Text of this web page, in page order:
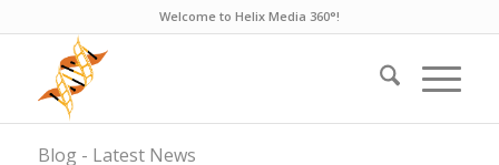
Welcome to Helix Media 360°!
Blog - Latest News